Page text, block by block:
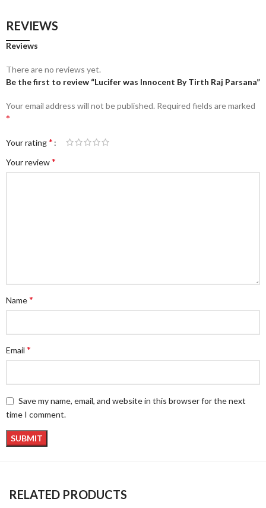
REVIEWS
Reviews
There are no reviews yet.
Be the first to review “Lucifer was Innocent By Tirth Raj Parsana”
Your email address will not be published. Required fields are marked
*
Your rating*
Your review*
Name*
Email *
Save my name, email, and website in this browser for the next
time I comment.
RELATED PRODUCTS